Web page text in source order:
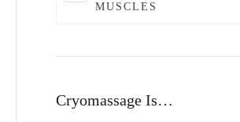
MUSCLES
Cryomassage Is…